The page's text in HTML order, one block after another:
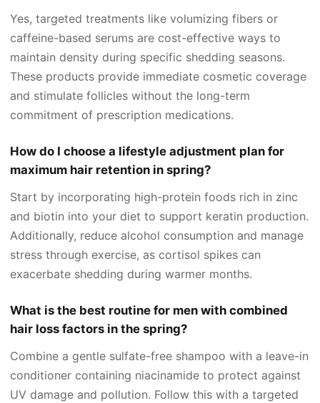
Yes, targeted treatments like volumizing fibers or
caffeine-based serums are cost-effective ways to
maintain density during specific shedding seasons.
These products provide immediate cosmetic coverage
and stimulate follicles without the long-term
commitment of prescription medications.
How do I choose a lifestyle adjustment plan for
maximum hair retention in spring?
Start by incorporating high-protein foods rich in zinc
and biotin into your diet to support keratin production.
Additionally, reduce alcohol consumption and manage
stress through exercise, as cortisol spikes can
exacerbate shedding during warmer months.
What is the best routine for men with combined
hair loss factors in the spring?
Combine a gentle sulfate-free shampoo with a leave-in
conditioner containing niacinamide to protect against
UV damage and pollution. Follow this with a targeted